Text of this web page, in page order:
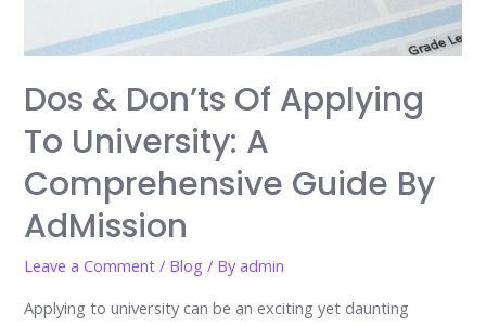
Dos & Don’ts Of Applying
To University: A
Comprehensive Guide By
AdMission
Leave a Comment / Blog / Byadmin
Applying to university can be an exciting yet daunting